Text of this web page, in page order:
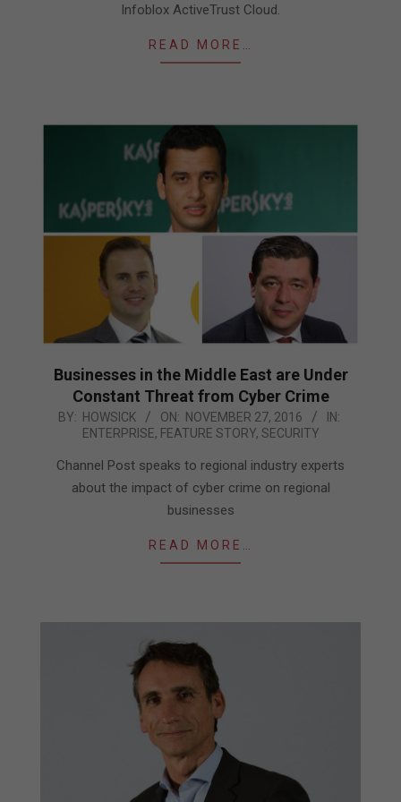
Infoblox ActiveTrust Cloud.
READ MORE…
Businesses in the Middle East are Under
Constant Threat from Cyber Crime
2016-
BY: HOWSICK ON: NOVEMBER 27, 2016
IN:
ENTERPRISE, FEATURE STORY, SECURITY
Channel Post speaks to regional industry experts
about the impact of cyber crime on regional
businesses
READ MORE…